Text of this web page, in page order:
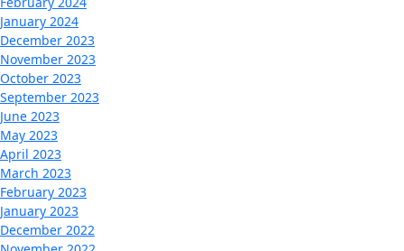
January 2024
December 2023
November 2023
October 2023
September 2023
June 2023
May 2023
April 2023
March 2023
February 2023
January 2023
December 2022